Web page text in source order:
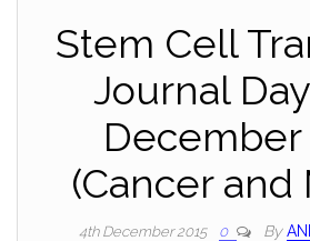
Stem Cell
Journal
December
(Cancer and
4th December 2015 0 By